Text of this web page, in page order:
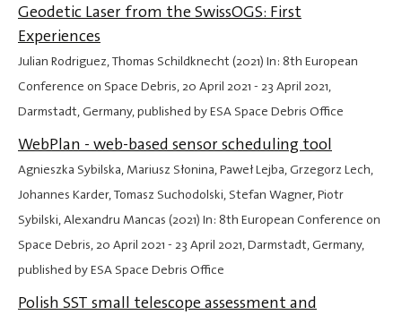
Geodetic Laser from the SwissOGS: First
Experiences
Julian Rodriguez, Thomas Schildknecht (2021) In: 8th European
Conference on Space Debris,20 April 2021 - 23 April 2021,
Darmstadt, Germany, published by ESA Space Debris Office
WebPlan - web-based sensor scheduling tool
Agnieszka Sybilska, Mariusz Słonina, Paweł Lejba, Grzegorz Lech,
Johannes Karder, Tomasz Suchodolski, Stefan Wagner, Piotr
Sybilski, Alexandru Mancas (2021) In: 8th European Conference on
Space Debris,20 April 2021 - 23 April 2021, Darmstadt, Germany,
published by ESA Space Debris Office
Polish SST small telescope assessment and